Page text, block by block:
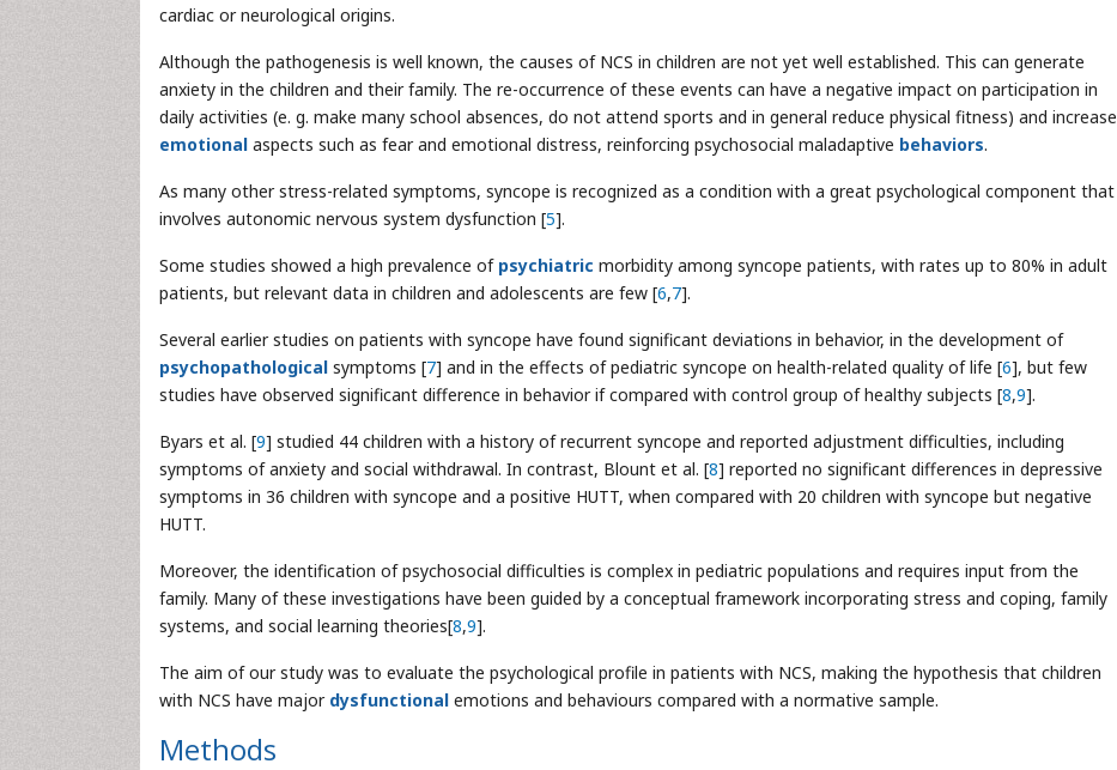
cardiac or neurological origins.
Although the pathogenesis is well known, the causes of NCS in children are not yet well established. This can generate
anxiety in the children and their family. The re-occurrence of these events can have a negative impact on participation in
daily activities (e. g. make many school absences, do not attend sports and in general reduce physical fitness) and increase
emotional aspects such as fear and emotional distress, reinforcing psychosocial maladaptive behaviors.
As many other stress-related symptoms, syncope is recognized as a condition with a great psychological component that
involves autonomic nervous system dysfunction [5].
Some studies showed a high prevalence of psychiatric morbidity among syncope patients, with rates up to 80% in adult
patients, but relevant data in children and adolescents are few [6,7].
Several earlier studies on patients with syncope have found significant deviations in behavior, in the development of
psychopathological symptoms [7] and in the effects of pediatric syncope on health-related quality of life [6], but few
studies have observed significant difference in behavior if compared with control group of healthy subjects [8,9].
Byars et al. [9] studied 44 children with a history of recurrent syncope and reported adjustment difficulties, including
symptoms of anxiety and social withdrawal. In contrast, Blount et al. [8] reported no significant differences in depressive
symptoms in 36 children with syncope and a positive HUTT, when compared with 20 children with syncope but negative
HUTT.
Moreover, the identification of psychosocial difficulties is complex in pediatric populations and requires input from the
family. Many of these investigations have been guided by a conceptual framework incorporating stress and coping, family
systems, and social learning theories[8,9].
The aim of our study was to evaluate the psychological profile in patients with NCS, making the hypothesis that children
with NCS have major dysfunctional emotions and behaviours compared with a normative sample.
Methods